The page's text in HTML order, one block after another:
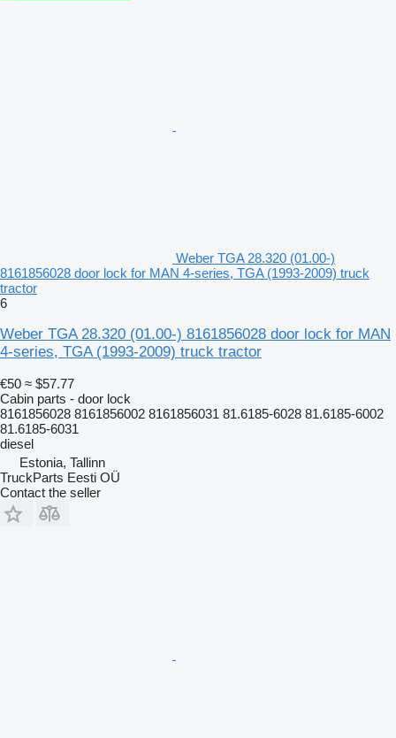
Weber TGA 28.320 (01.00-)
8161856028 door lock for MAN 4-series, TGA (1993-2009) truck
tractor
6
Weber TGA 28.320 (01.00-) 8161856028 door lock for MAN
4-series, TGA (1993-2009) truck tractor
€50 ≈ $57.77
Cabin parts - door lock
8161856028 8161856002 8161856031 81.6185-6028 81.6185-6002
81.6185-6031
diesel
Estonia, Tallinn
TruckParts Eesti OÜ
Contact the seller